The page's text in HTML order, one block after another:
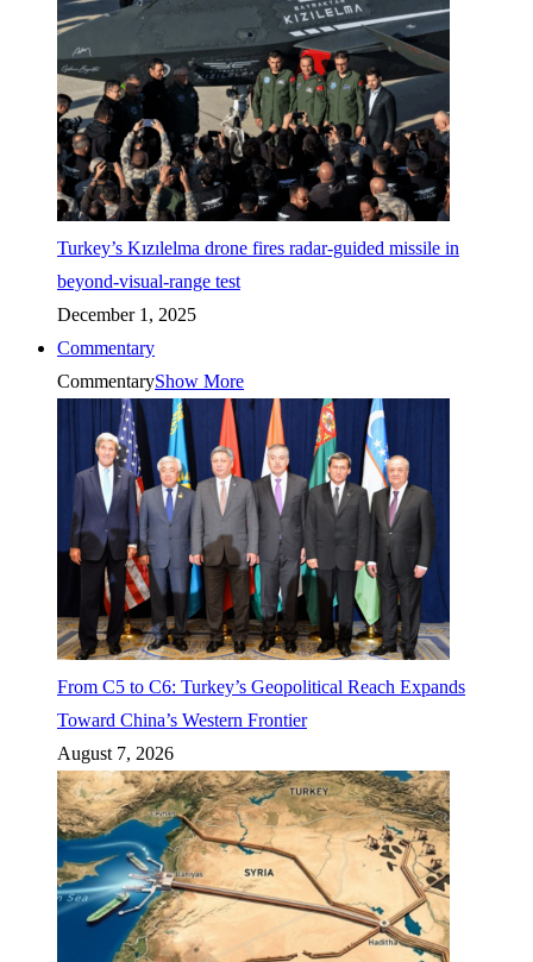
Turkey’s Kızılelma drone fires radar-guided missile in
beyond-visual-range test
December 1, 2025
Commentary
CommentaryShow More
From C5 to C6: Turkey’s Geopolitical Reach Expands
Toward China’s Western Frontier
August 7, 2026